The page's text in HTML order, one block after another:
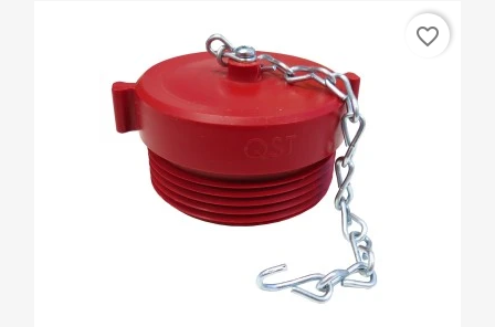
favorite_border